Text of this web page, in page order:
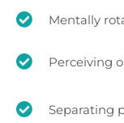
Mentally
Perceiving
Separating